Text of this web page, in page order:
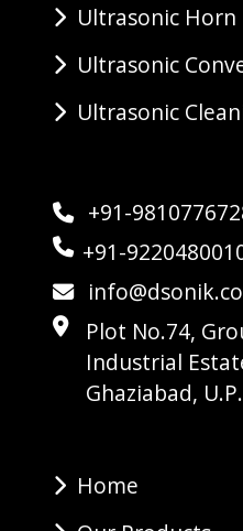
Ultrasonic Horn
Ultrasonic
Ultrasonic
+91-
+91-
Plot No.74,
Industrial
Ghaziabad,
Home